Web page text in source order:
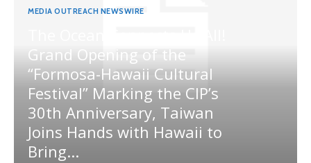
MEDIA OUTREACH NEWSWIRE
Grand Opening of the
“Formosa-Hawaii Cultural
Festival” Marking the CIP’s
30th Anniversary, Taiwan
Joins Hands with Hawaii to
Bring...